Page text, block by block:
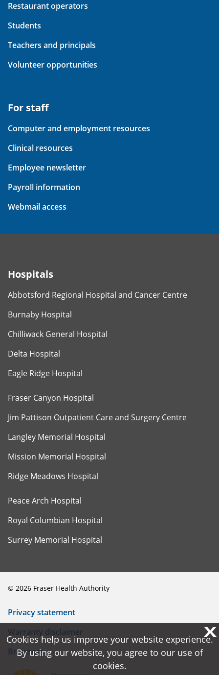
Restaurant operators
Students
Teachers and principals
Volunteer opportunities
For staff
Computer and employment resources
Clinical resources
Employee newsletter
Payroll information
Webmail access
Hospitals
Abbotsford Regional Hospital and Cancer Centre
Burnaby Hospital
Chilliwack General Hospital
Delta Hospital
Eagle Ridge Hospital
Fraser Canyon Hospital
Jim Pattison Outpatient Care and Surgery Centre
Langley Memorial Hospital
Mission Memorial Hospital
Ridge Meadows Hospital
Peace Arch Hospital
Royal Columbian Hospital
Surrey Memorial Hospital
© 2026 Fraser Health Authority
Privacy statement
Warranty disclaimer
Browsers
X
Cookies help us improve your website experience.
By using our website, you agree to our use of
cookies.
X
Cookies help us improve your website experience.
By using our website, you agree to our use of
cookies.